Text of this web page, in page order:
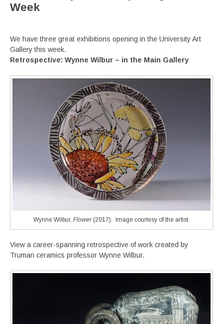
Week
We have three great exhibitions opening in the University Art
Gallery this week.
Retrospective: Wynne Wilbur – in the Main Gallery
Wynne Wilbur, Flower(2017). Image courtesy of the artist.
View a career-spanning retrospective of work created by
Truman ceramics professor Wynne Wilbur.